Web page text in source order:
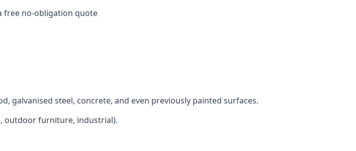
free no-obligation quote
galvanised steel, concrete, and even previously painted surfaces.
outdoor furniture, industrial).